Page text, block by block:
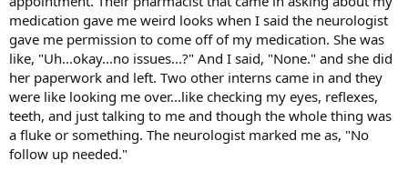
medication gave me weird looks when I said the neurologist
gave me permission to come off of my medication. She was
like, "Uh...okay...no issues...?" And I said, "None." and she did
her paperwork and left. Two other interns came in and they
were like looking me over...like checking my eyes, reflexes,
teeth, and just talking to me and though the whole thing was
a fluke or something. The neurologist marked me as, "No
follow up needed."